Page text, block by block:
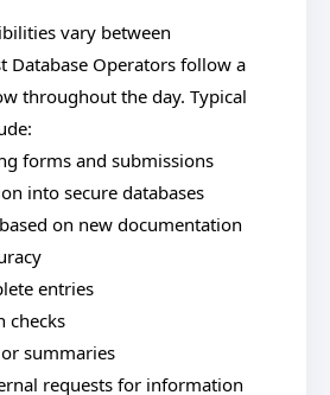
vary between
Database Operators follow a
throughout the day. Typical
forms and submissions
into secure databases
on new documentation
entries
checks
summaries
requests for information